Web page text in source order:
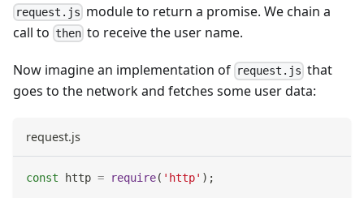
request.js module to return a promise. We chain a
call to then to receive the user name.
Now imagine an implementation of request.js that
goes to the network and fetches some user data:
request.js
const http = require( 'http' ) ;